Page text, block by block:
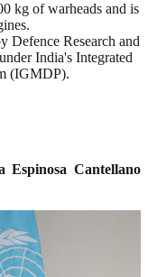
kg of warheads and is
Defence Research and
India's Integrated
(IGMDP).
Espinosa Cantellano